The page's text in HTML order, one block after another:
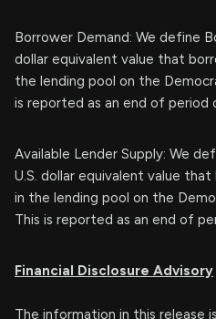
Borrower Demand: We define
dollar equivalent value that
the lending pool on the
is reported as an end of period
Available Lender Supply: We
U.S. dollar equivalent value
in the lending pool on the
This is reported as an end of
Financial Disclosure Advisory
The information in this release